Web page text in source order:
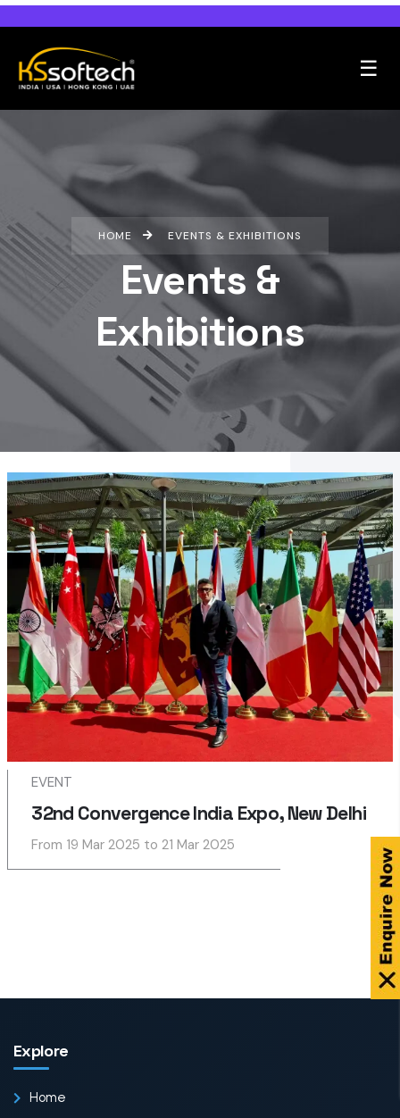
☰
HOME EVENTS & EXHIBITIONS
Events &
Exhibitions
EVENT
32nd Convergence India Expo, New Delhi
From 19 Mar 2025 to 21 Mar 2025
Explore
Home